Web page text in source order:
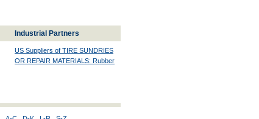
Industrial Partners
US Suppliers of TIRE SUNDRIES
OR REPAIR MATERIALS: Rubber